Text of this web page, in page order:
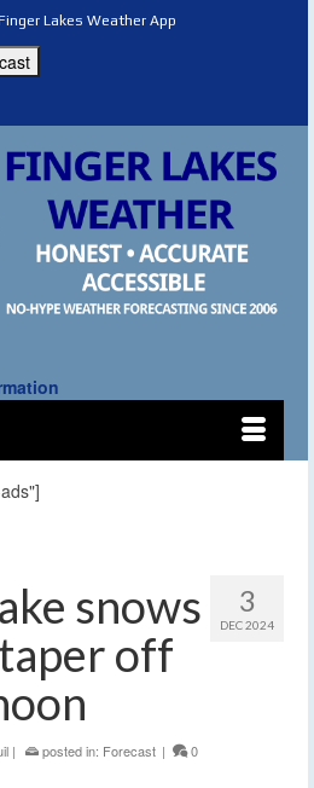
Lakes Weather App
3
DEC 2024
snows
off
| posted in: Forecast | 0